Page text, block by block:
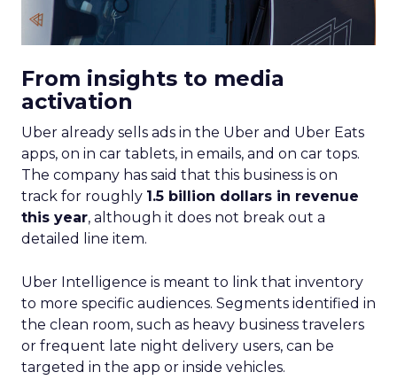
From insights to media
activation
Uber already sells ads in the Uber and Uber Eats
apps, on in car tablets, in emails, and on car tops.
The company has said that this business is on
track for roughly 1.5 billion dollars in revenue
this year, although it does not break out a
detailed line item.
Uber Intelligence is meant to link that inventory
to more specific audiences. Segments identified in
the clean room, such as heavy business travelers
or frequent late night delivery users, can be
targeted in the app or inside vehicles.